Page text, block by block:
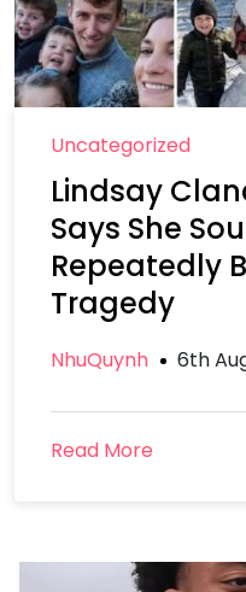
Uncategorized
Lindsay
Says She
Repeatedly
Tragedy
NhuQuynh 6th
Read More